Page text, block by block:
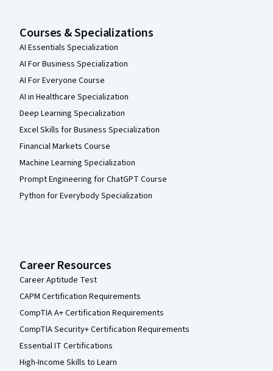
Courses & Specializations
AI Essentials Specialization
AI For Business Specialization
AI For Everyone Course
AI in Healthcare Specialization
Deep Learning Specialization
Excel Skills for Business Specialization
Financial Markets Course
Machine Learning Specialization
Prompt Engineering for ChatGPT Course
Python for Everybody Specialization
Career Resources
Career Aptitude Test
CAPM Certification Requirements
CompTIA A+ Certification Requirements
CompTIA Security+ Certification Requirements
Essential IT Certifications
High-Income Skills to Learn